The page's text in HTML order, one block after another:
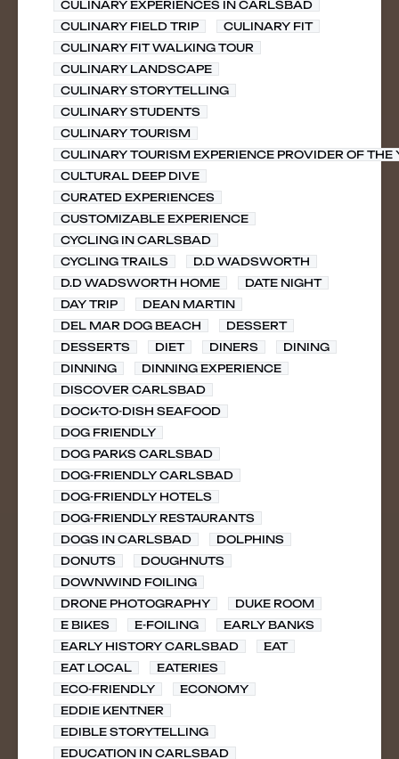
CULINARY EXPERIENCES IN CARLSBAD
CULINARY FIELD TRIP
CULINARY FIT
CULINARY FIT WALKING TOUR
CULINARY LANDSCAPE
CULINARY STORYTELLING
CULINARY STUDENTS
CULINARY TOURISM
CULINARY TOURISM EXPERIENCE PROVIDER OF THE
CULTURAL DEEP DIVE
CURATED EXPERIENCES
CUSTOMIZABLE EXPERIENCE
CYCLING IN CARLSBAD
CYCLING TRAILS
D.D WADSWORTH
D.D WADSWORTH HOME
DATE NIGHT
DAY TRIP
DEAN MARTIN
DEL MAR DOG BEACH
DESSERT
DESSERTS
DIET DINERS
DINING
DINNING
DINNING EXPERIENCE
DISCOVER CARLSBAD
DOCK-TO-DISH SEAFOOD
DOG FRIENDLY
DOG PARKS CARLSBAD
DOG-FRIENDLY CARLSBAD
DOG-FRIENDLY HOTELS
DOG-FRIENDLY RESTAURANTS
DOGS IN CARLSBAD
DOLPHINS
DONUTS
DOUGHNUTS
DOWNWIND FOILING
DRONE PHOTOGRAPHY
DUKE ROOM
E BIKES
E-FOILING
EARLY BANKS
EARLY HISTORY CARLSBAD
EAT
EAT LOCAL
EATERIES
ECO-FRIENDLY
ECONOMY
EDDIE KENTNER
EDIBLE STORYTELLING
EDUCATION IN CARLSBAD